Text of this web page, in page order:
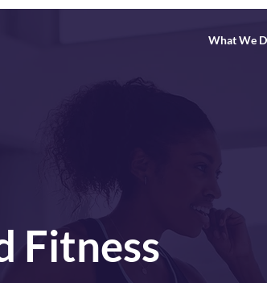
What We
Fitness